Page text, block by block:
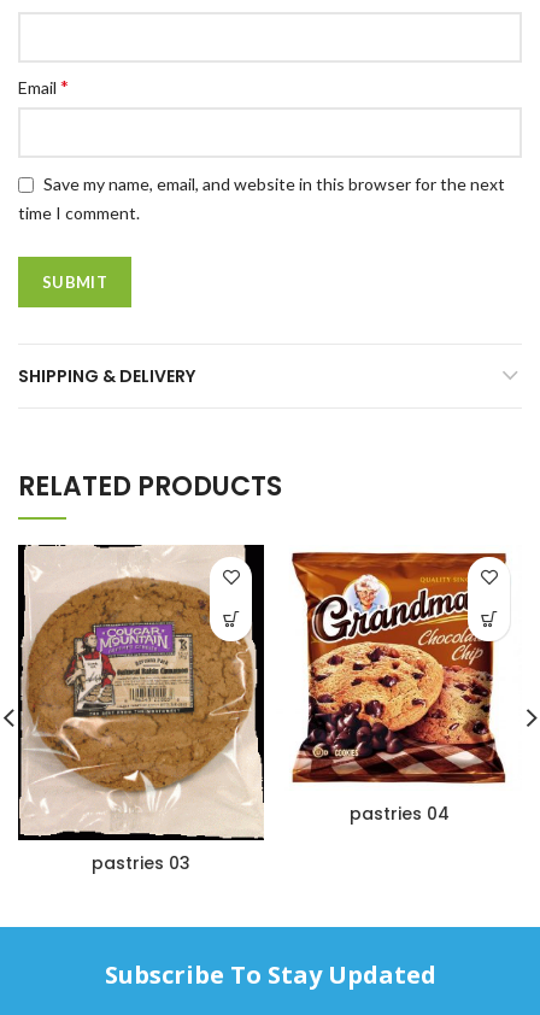
Email *
Save my name, email, and website in this browser for the next
time I comment.
SHIPPING & DELIVERY
RELATED PRODUCTS
pastries 03
pastries 04
Subscribe To Stay Updated